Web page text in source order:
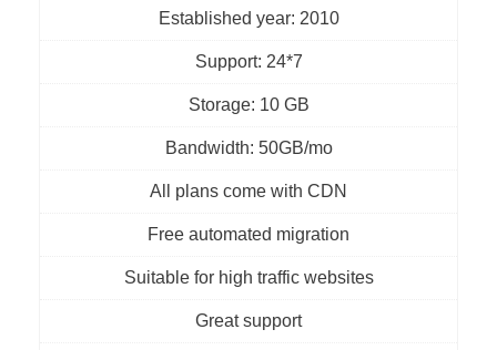
Established year: 2010
Support: 24*7
Storage: 10 GB
Bandwidth: 50GB/mo
All plans come with CDN
Free automated migration
Suitable for high traffic websites
Great support